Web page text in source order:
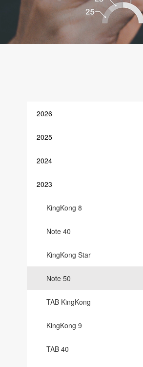
2026
2025
2024
2023
KingKong 8
Note 40
KingKong Star
Note 50
TAB KingKong
KingKong 9
TAB 40